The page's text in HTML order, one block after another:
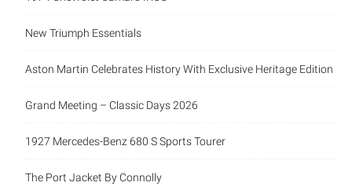
New Triumph Essentials
Aston Martin Celebrates History With Exclusive Heritage Edition
Grand Meeting – Classic Days 2026
1927 Mercedes-Benz 680 S Sports Tourer
The Port Jacket By Connolly